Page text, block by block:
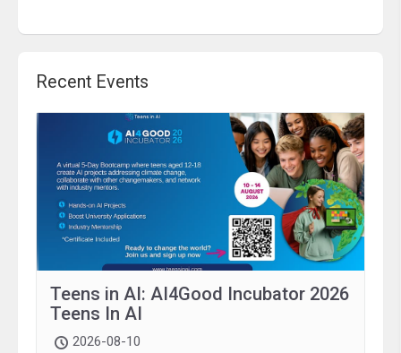
Recent Events
Teens in AI: AI4Good Incubator 2026
Teens In AI
2026-08-10